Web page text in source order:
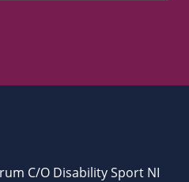
C/O Disability Sport NI